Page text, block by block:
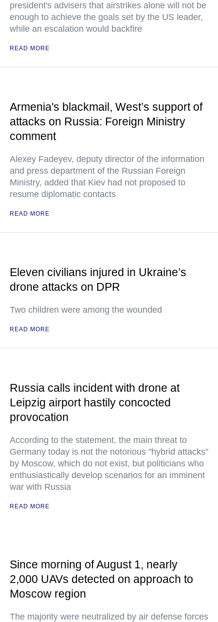
president's advisers that airstrikes alone will not be
enough to achieve the goals set by the US leader,
while an escalation would backfire
READ MORE
Armenia's blackmail, West’s support of
attacks on Russia: Foreign Ministry
comment
Alexey Fadeyev, deputy director of the information
and press department of the Russian Foreign
Ministry, added that Kiev had not proposed to
resume diplomatic contacts
READ MORE
Eleven civilians injured in Ukraine’s
drone attacks on DPR
Two children were among the wounded
READ MORE
Russia calls incident with drone at
Leipzig airport hastily concocted
provocation
According to the statement, the main threat to
Germany today is not the notorious "hybrid attacks"
by Moscow, which do not exist, but politicians who
enthusiastically develop scenarios for an imminent
war with Russia
READ MORE
Since morning of August 1, nearly
2,000 UAVs detected on approach to
Moscow region
The majority were neutralized by air defense forces